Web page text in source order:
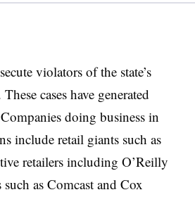
violators of the state’s
cases have generated
doing business in
include retail giants such as
retailers including O’Reilly
as Comcast and Cox